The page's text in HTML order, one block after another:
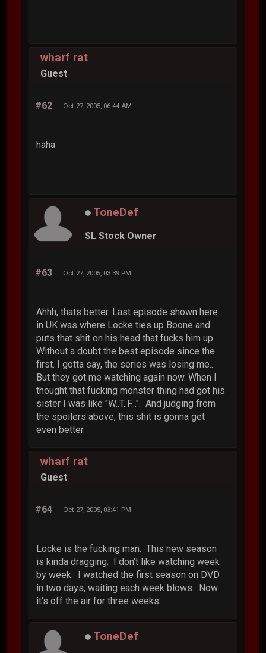
wharf rat
Guest
#62 Oct 27, 2005, 06:44 AM
haha
ToneDef
SL Stock Owner
#63 Oct 27, 2005, 03:39 PM
Ahhh, thats better. Last episode shown here
in UK was where Locke ties up Boone and
puts that shit on his head that fucks him up.
Without a doubt the best episode since the
first. I gotta say, the series was losing me..
But they got me watching again now. When I
thought that fucking monster thing had got his
sister I was like "W..T..F...". And judging from
the spoilers above, this shit is gonna get
even better.
wharf rat
Guest
#64 Oct 27, 2005, 03:41 PM
Locke is the fucking man. This new season
is kinda dragging. I don't like watching week
by week. I watched the first season on DVD
in two days, waiting each week blows. Now
it's off the air for three weeks.
ToneDef